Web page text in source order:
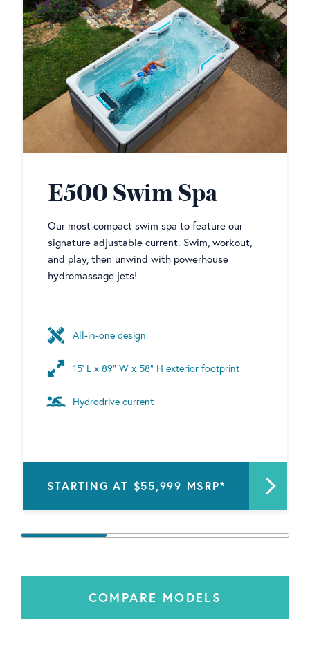
E500 Swim Spa
Our most compact swim spa to feature our
signature adjustable current. Swim, workout,
and play, then unwind with powerhouse
hydromassage jets!
All-in-one design
15’ L x 89” W x 58" H exterior footprint
Hydrodrive current
STARTING AT $55,999 MSRP*
COMPARE MODELS